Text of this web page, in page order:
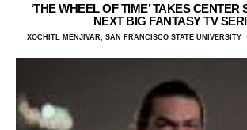
‘THE WHEEL OF TIME’ TAKES CENTER
NEXT BIG FANTASY TV
XOCHITL MENJIVAR, SAN FRANCISCO STATE UNIVERSITY